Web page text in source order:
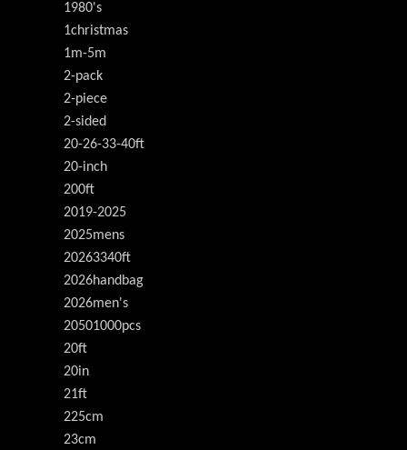
1980's
1christmas
1m-5m
2-pack
2-piece
2-sided
20-26-33-40ft
20-inch
200ft
2019-2025
2025mens
20263340ft
2026handbag
2026men's
20501000pcs
20ft
20in
21ft
225cm
23cm